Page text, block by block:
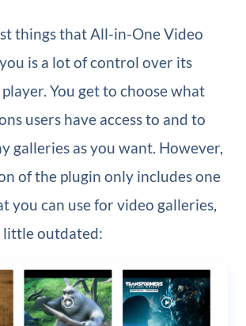
things that All-in-One Video
is a lot of control over its
You get to choose what
users have access to and to
galleries as you want. However,
of the plugin only includes one
you can use for video galleries,
little outdated: